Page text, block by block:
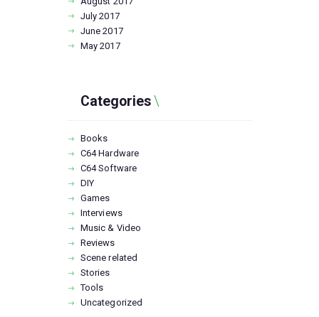
July2017
June2017
May2017
Categories
Books
C64 Hardware
C64 Software
DIY
Games
Interviews
Music & Video
Reviews
Scene related
Stories
Tools
Uncategorized